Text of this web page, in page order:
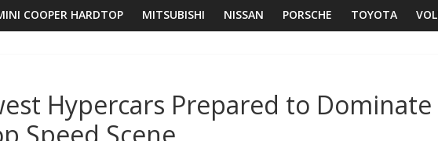
COOPER HARDTOP MITSUBISHI NISSAN PORSCHE TOYOTA
Hypercars Prepared to Dominate
Speed Scene